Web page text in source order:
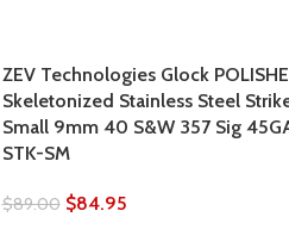
ZEV Technologies Glock
Skeletonized Stainless Steel
Small 9mm 40 S&W 357 Sig
STK-SM
$89.00 $84.95